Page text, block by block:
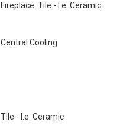
Fireplace: Tile - I.e. Ceramic
Central Cooling
Tile - I.e. Ceramic